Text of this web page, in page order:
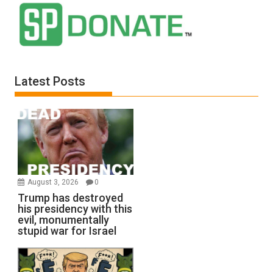
Latest Posts
August 3, 2026 0
Trump has destroyed
his presidency with this
evil, monumentally
stupid war for Israel